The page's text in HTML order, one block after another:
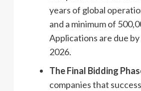
years of global
and a minimum of
Applications are due
2026.
The Final Bidding
companies that